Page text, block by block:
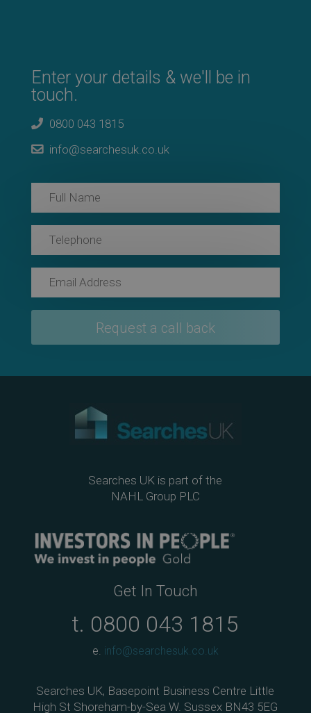
Enter your details & we'll be in
touch.
0800 043 1815
info@searchesuk.co.uk
Searches UK is part of the
NAHL Group PLC
Get In Touch
t. 0800 043 1815
e. info@searchesuk.co.uk
Searches UK, Basepoint Business Centre Little
High St Shoreham-by-Sea W. Sussex BN43 5EG